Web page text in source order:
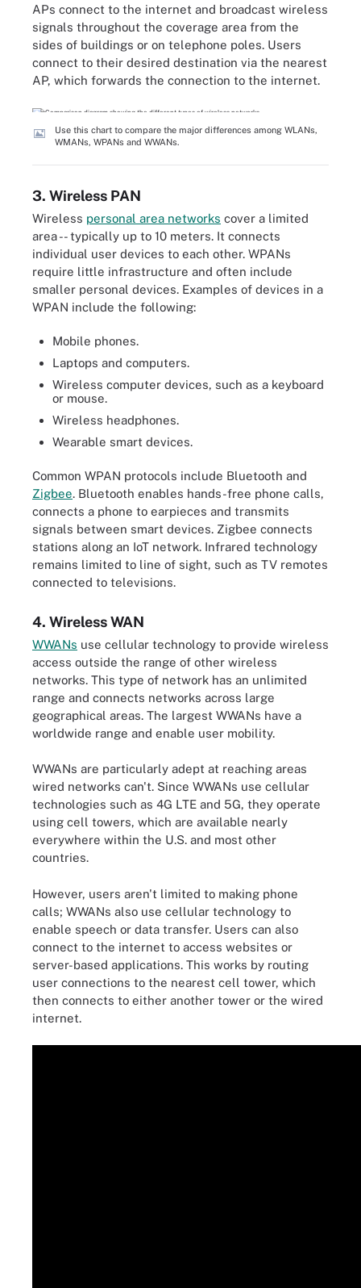
APs connect to the internet and broadcast wireless
signals throughout the coverage area from the
sides of buildings or on telephone poles. Users
connect to their desired destination via the nearest
AP, which forwards the connection to the internet.
Use this chart to compare the major differences among WLANs,
WMANs, WPANs and WWANs.
3. Wireless PAN
Wireless personal area networks cover a limited
area -- typically up to 10 meters. It connects
individual user devices to each other. WPANs
require little infrastructure and often include
smaller personal devices. Examples of devices in a
WPAN include the following:
Mobile phones.
Laptops and computers.
Wireless computer devices, such as a keyboard
or mouse.
Wireless headphones.
Wearable smart devices.
Common WPAN protocols include Bluetooth and
Zigbee. Bluetooth enables hands-free phone calls,
connects a phone to earpieces and transmits
signals between smart devices. Zigbee connects
stations along an IoT network. Infrared technology
remains limited to line of sight, such as TV remotes
connected to televisions.
4. Wireless WAN
WWANs use cellular technology to provide wireless
access outside the range of other wireless
networks. This type of network has an unlimited
range and connects networks across large
geographical areas. The largest WWANs have a
worldwide range and enable user mobility.
WWANs are particularly adept at reaching areas
wired networks can't. Since WWANs use cellular
technologies such as 4G LTE and 5G, they operate
using cell towers, which are available nearly
everywhere within the U.S. and most other
countries.
However, users aren't limited to making phone
calls; WWANs also use cellular technology to
enable speech or data transfer. Users can also
connect to the internet to access websites or
server-based applications. This works by routing
user connections to the nearest cell tower, which
then connects to either another tower or the wired
internet.